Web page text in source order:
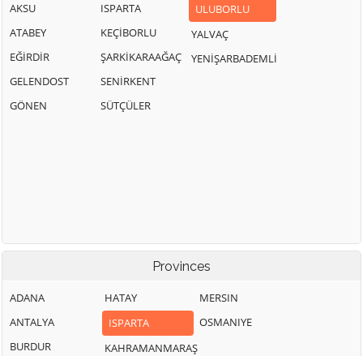
AKSU
ATABEY
EĞİRDİR
GELENDOST
GÖNEN
ISPARTA
KEÇİBORLU
ŞARKİKARAAĞAÇ
SENİRKENT
SÜTÇÜLER
ULUBORLU
YALVAÇ
YENİŞARBADEMLİ
Provinces
ADANA
ANTALYA
BURDUR
HATAY
ISPARTA
KAHRAMANMARAŞ
MERSIN
OSMANIYE